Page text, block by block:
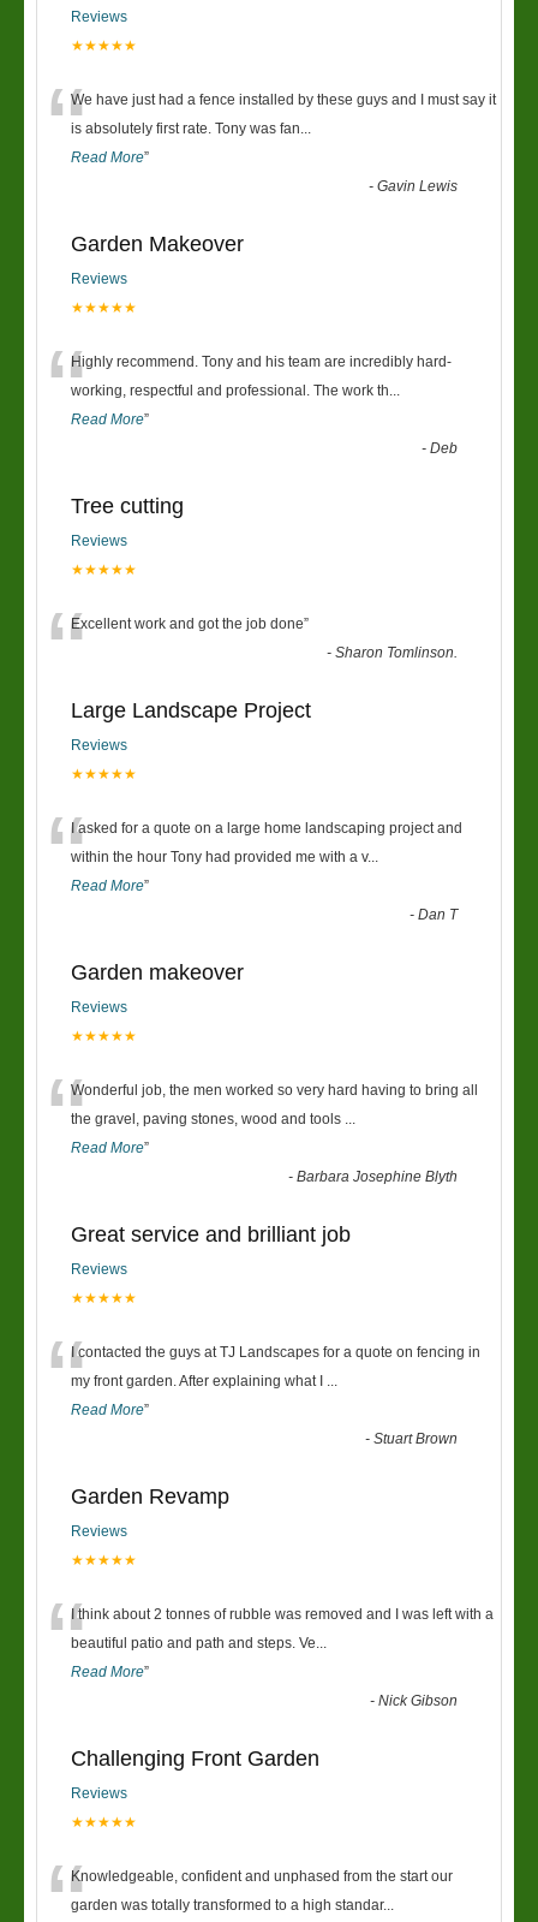
Reviews
★★★★★
“We have just had a fence installed by these guys and I must say it
is absolutely first rate. Tony was fan...
Read More”
-Gavin Lewis
Garden Makeover
Reviews
★★★★★
“Highly recommend. Tony and his team are incredibly hard-
working, respectful and professional. The work th...
Read More”
-Deb
Tree cutting
Reviews
★★★★★
“Excellent work and got the job done”
-Sharon Tomlinson.
Large Landscape Project
Reviews
★★★★★
“I asked for a quote on a large home landscaping project and
within the hour Tony had provided me with a v...
Read More”
-Dan T
Garden makeover
Reviews
★★★★★
“Wonderful job, the men worked so very hard having to bring all
the gravel, paving stones, wood and tools ...
Read More”
-Barbara Josephine Blyth
Great service and brilliant job
Reviews
★★★★★
“I contacted the guys at TJ Landscapes for a quote on fencing in
my front garden. After explaining what I ...
Read More”
-Stuart Brown
Garden Revamp
Reviews
★★★★★
“I think about 2 tonnes of rubble was removed and I was left with a
beautiful patio and path and steps. Ve...
Read More”
-Nick Gibson
Challenging Front Garden
Reviews
★★★★★
Knowledgeable, confident and unphased from the start our
garden was totally transformed to a high standar...